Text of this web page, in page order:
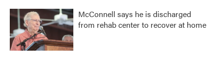
McConnell says he is discharged
from rehab center to recover at home